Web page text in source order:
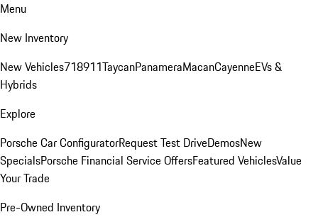
Menu
New Inventory
New Vehicles718911TaycanPanameraMacanCayenneEVs &
Hybrids
Explore
Porsche Car ConfiguratorRequest Test DriveDemosNew
SpecialsPorsche Financial Service OffersFeatured VehiclesValue
Your Trade
Pre-Owned Inventory